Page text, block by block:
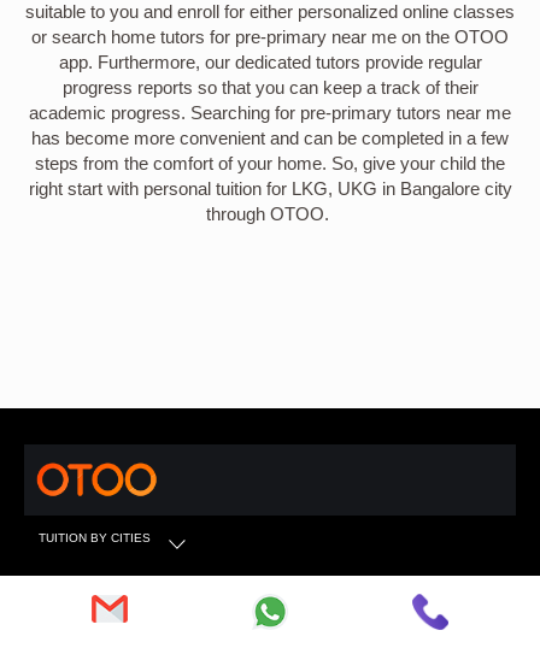
suitable to you and enroll for either personalized online classes
or search home tutors for pre-primary near me on the OTOO
app. Furthermore, our dedicated tutors provide regular
progress reports so that you can keep a track of their
academic progress. Searching for pre-primary tutors near me
has become more convenient and can be completed in a few
steps from the comfort of your home. So, give your child the
right start with personal tuition for LKG, UKG in Bangalore city
through OTOO.
TUITION BY CITIES
TUITION BY SUBJECTS